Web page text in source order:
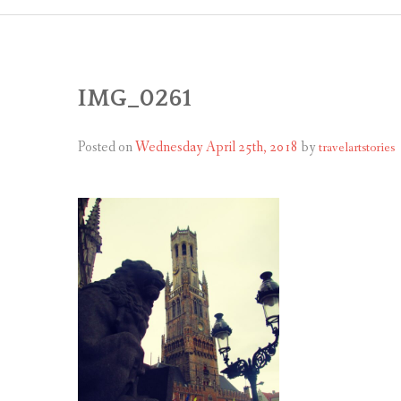
IMG_0261
Posted onWednesday April 25th, 2018 by travelartstories